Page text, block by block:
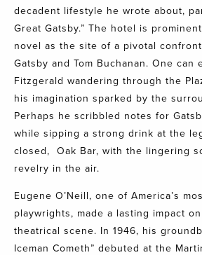
decadent lifestyle he wrote about,
Great Gatsby.” The hotel is
novel as the site of a pivotal
Gatsby and Tom Buchanan. One can
Fitzgerald wandering through the
his imagination sparked by the
Perhaps he scribbled notes for
while sipping a strong drink at the
closed, Oak Bar, with the lingering
revelry in the air.
Eugene O’Neill, one of America’s
playwrights, made a lasting impact on
theatrical scene. In 1946, his
Iceman Cometh” debuted at the